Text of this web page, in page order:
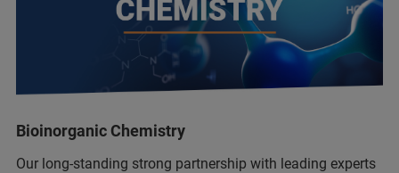
Bioinorganic Chemistry
Our long-standing strong partnership with leading experts